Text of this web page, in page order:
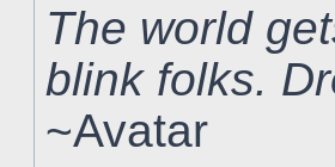
The world
blink folks.
~Avatar